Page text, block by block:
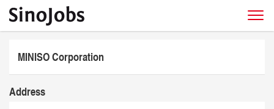
MINISO Corporation
Address